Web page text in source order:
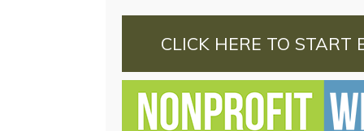
CLICK HERE TO START